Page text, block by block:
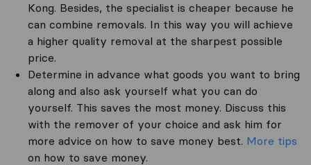
Kong. Besides, the specialist is cheaper because he
can combine removals. In this way you will achieve
a higher quality removal at the sharpest possible
price.
Determine in advance what goods you want to bring
along and also ask yourself what you can do
yourself. This saves the most money. Discuss this
with the remover of your choice and ask him for
more advice on how to save money best. More tips
on how to save money.